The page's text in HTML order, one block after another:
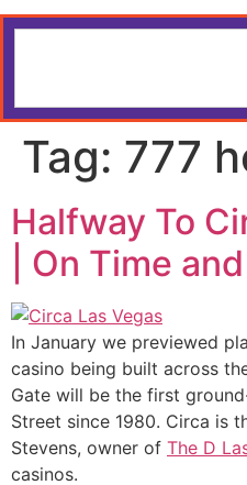
Tag: 777
Halfway To
| On Time
In January we previewed
casino being built across
Gate will be the first
Street since 1980. Circa is
Stevens, owner of The D
casinos.